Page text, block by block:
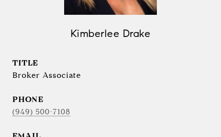
Kimberlee Drake
TITLE
Broker Associate
PHONE
(949) 500-7108